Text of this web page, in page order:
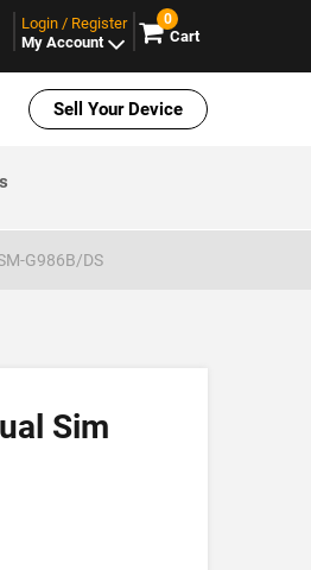
Login / Register
My Account
0
Cart
Sell Your Device
G986B/DS
Sim